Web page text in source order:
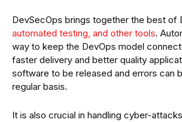
DevSecOps brings together the best of
automated testing, and other tools.
way to keep the DevOps model
faster delivery and better quality
software to be released and errors can
regular basis.
It is also crucial in handling cyber-